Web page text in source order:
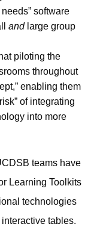
software
andlarge group
piloting the
throughout
enabling them
of integrating
into more
teams have
Learning Toolkits
technologies
tables.